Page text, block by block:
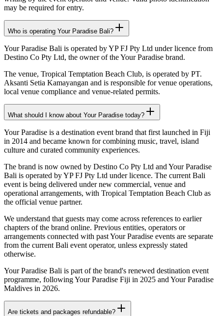
may be required for entry.
Who is operating Your Paradise Bali?
Your Paradise Bali is operated by YP FJ Pty Ltd under licence from
Destino Co Pty Ltd, the owner of the Your Paradise brand.
The venue, Tropical Temptation Beach Club, is operated by PT.
Aksanti Setia Kamayangan and is responsible for venue operations,
local venue compliance and venue-related permits.
What should I know about Your Paradise today?
Your Paradise is a destination event brand that first launched in Fiji
in 2014 and became known for combining music, travel, island
culture and curated community experiences.
The brand is now owned by Destino Co Pty Ltd and Your Paradise
Bali is operated by YP FJ Pty Ltd under licence. The current Bali
event is being delivered under new commercial, venue and
operational arrangements, with Tropical Temptation Beach Club as
the official venue partner.
We understand that guests may come across references to earlier
chapters of the brand online. Previous entities, operators or
arrangements connected with past Your Paradise events are separate
from the current Bali event operator, unless expressly stated
otherwise.
Your Paradise Bali is part of the brand's renewed destination event
programme, following Your Paradise Fiji in 2025 and Your Paradise
Maldives in 2026.
Are tickets and packages refundable?